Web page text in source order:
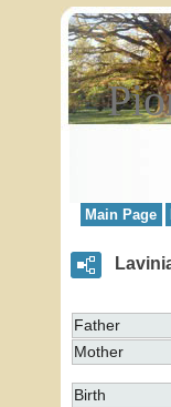
Main Page
Father
Mother
Birth